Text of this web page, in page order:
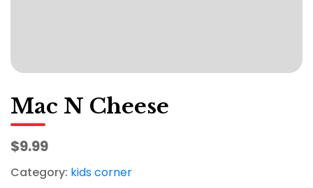
Mac N Cheese
$9.99
Category: kids corner